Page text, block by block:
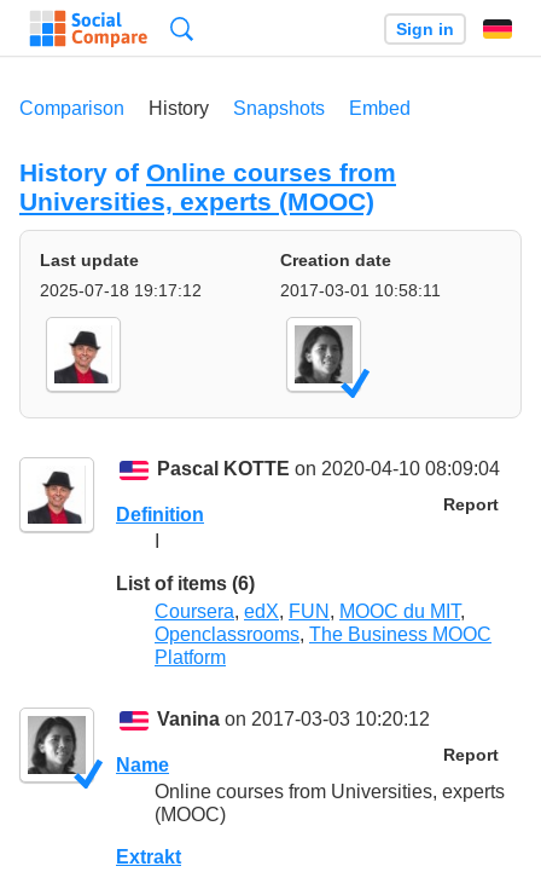
Sign in
Comparison History Snapshots Embed
History of Online courses from
Universities, experts (MOOC)
Last update
2025-07-18 19:17:12
Creation date
2017-03-01 10:58:11
Pascal KOTTE on 2020-04-10 08:09:04
Report
Definition
List of items (6)
Coursera, edX, FUN , MOOC du MIT,
Openclassrooms, The Business MOOC
Platform
Vanina on 2017-03-03 10:20:12
Report
Name
Online courses from Universities, experts
(MOOC)
Extrakt